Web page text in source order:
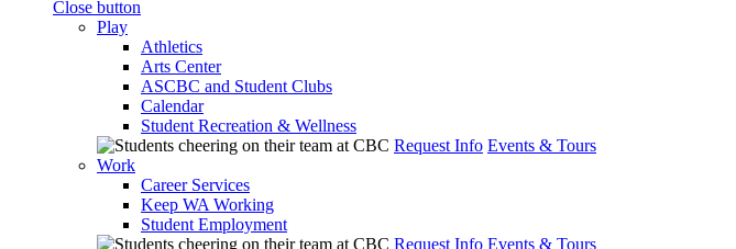
Close button
Play
Athletics
Arts Center
ASCBC and Student Clubs
Calendar
Student Recreation & Wellness
Request Info Events & Tours
Work
Career Services
Keep WA Working
Student Employment
Request Info Events & Tours